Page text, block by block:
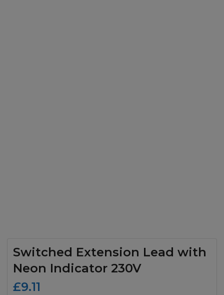
Switched Extension Lead with
Neon Indicator 230V
£9.11